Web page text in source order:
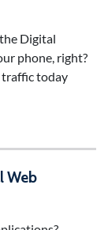
Digital
phone, right?
traffic today
Web